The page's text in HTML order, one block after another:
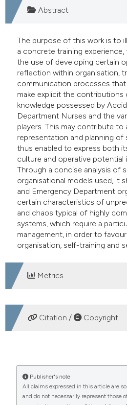
shows how a scientific paper
of the citation, a
describing whether
mentions, or contrasts
cited claim, and a label
in which section the
was made.
Abstract
The purpose of this work is to
a concrete training
the use of developing certain
reflection within organisation,
communication processes
make explicit the contributions
knowledge possessed by
Department Nurses and the
players. This may contribute to
representation and planning of
thus enabled to express both
culture and operative potential
Through a concise analysis of
organisational models used, it
and Emergency Department
certain characteristics of
and chaos typical of highly
systems, which require a
management, in order to
organisation, self-training and
Metrics
DOWNLOADS
Citation / Copyright
Education, organization and
intervening hypoteses. (2006).
(1), 22-25.https://doi.org/
Publisher's note
All claims expressed in this article are
and do not necessarily represent those